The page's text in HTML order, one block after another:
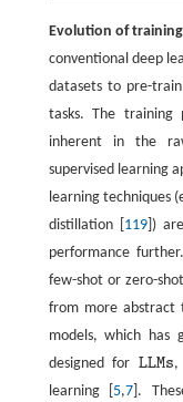
Evolution of
conventional deep
datasets to pre-
tasks. The training
inherent in the
supervised learning
learning techniques
distillation [ 119])
performance
few-shot or zero-shot
from more abstract
models, which has
designed forLLMs
LLMs ,
learning [ 5,7 ].